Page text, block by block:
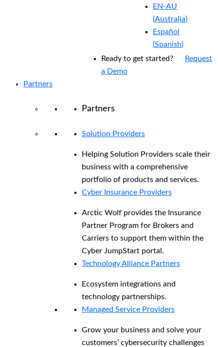
EN-AU
(Australia)
Español
(Spanish)
Ready to get started?
Request
a Demo
Partners
Partners
Solution Providers
Helping Solution Providers scale their
business with a comprehensive
portfolio of products and services.
Cyber Insurance Providers
Arctic Wolf provides the Insurance
Partner Program for Brokers and
Carriers to support them within the
Cyber JumpStart portal.
Technology Alliance Partners
Ecosystem integrations and
technology partnerships.
Managed Service Providers
Grow your business and solve your
customers’ cybersecurity challenges